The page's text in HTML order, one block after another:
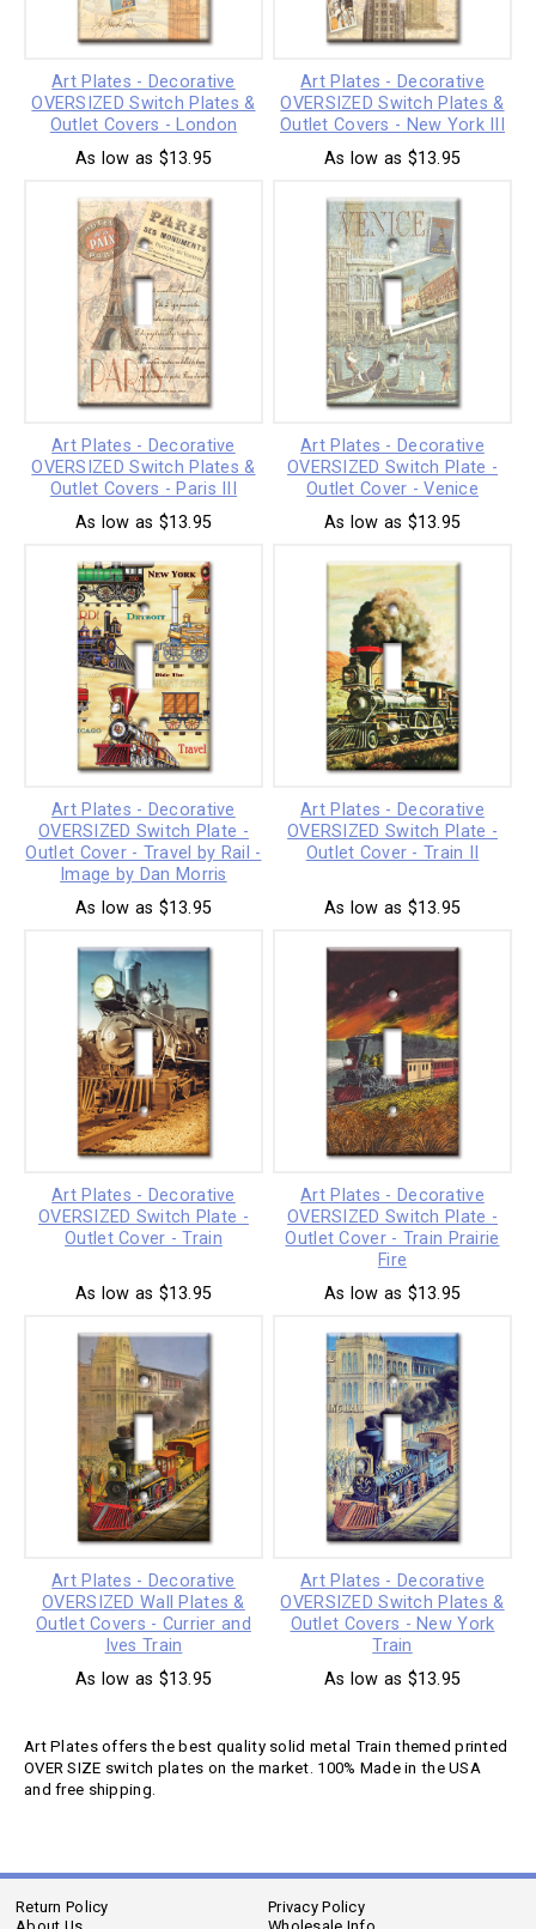
Art Plates - Decorative
OVERSIZED Switch Plates &
Outlet Covers - London
As low as $13.95
Art Plates - Decorative
OVERSIZED Switch Plates &
Outlet Covers - New York III
As low as $13.95
Art Plates - Decorative
OVERSIZED Switch Plates &
Outlet Covers - Paris III
As low as $13.95
Art Plates - Decorative
OVERSIZED Switch Plate -
Outlet Cover - Venice
As low as $13.95
Art Plates - Decorative
OVERSIZED Switch Plate -
Outlet Cover - Travel by Rail -
Image by Dan Morris
As low as $13.95
Art Plates - Decorative
OVERSIZED Switch Plate -
Outlet Cover - Train II
As low as $13.95
Art Plates - Decorative
OVERSIZED Switch Plate -
Outlet Cover - Train
As low as $13.95
Art Plates - Decorative
OVERSIZED Switch Plate -
Outlet Cover - Train Prairie
Fire
As low as $13.95
Art Plates - Decorative
OVERSIZED Wall Plates &
Outlet Covers - Currier and
Ives Train
As low as $13.95
Art Plates - Decorative
OVERSIZED Switch Plates &
Outlet Covers - New York
Train
As low as $13.95
Art Plates offers the best quality solid metal Train themed printed
OVER SIZE switch plates on the market. 100% Made in the USA
and free shipping.
Return Policy
Privacy Policy